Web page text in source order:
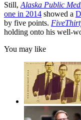
Still, Alaska Public
one in 2014 showed a
by five points.
holding onto his well-
You may like